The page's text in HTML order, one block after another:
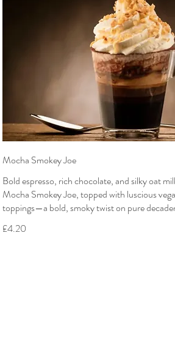
Mocha Smokey Joe
Bold espresso, rich chocolate, and silky oat
Mocha Smokey Joe, topped with luscious
toppings—a bold, smoky twist on pure
£4.20